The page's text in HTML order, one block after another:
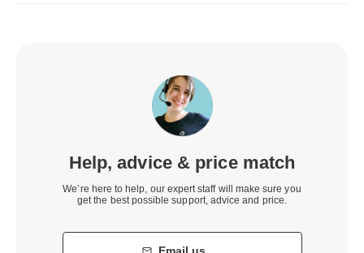
Help, advice & price match
We’re here to help, our expert staff will make sure you
get the best possible support, advice and price.
Email us